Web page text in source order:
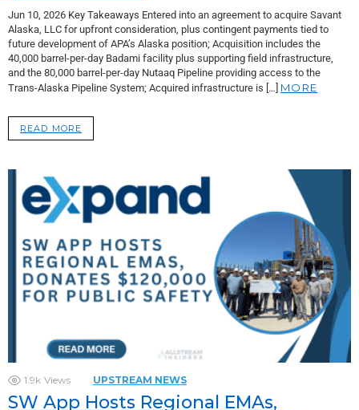
Jun 10, 2026 Key Takeaways Entered into an agreement to acquire Savant
Alaska, LLC for upfront consideration, plus contingent payments tied to
future development of APA’s Alaska position; Acquisition includes the
40,000 barrel-per-day Badami facility plus supporting field infrastructure,
and the 80,000 barrel-per-day Nutaaq Pipeline providing access to the
Trans-Alaska Pipeline System; Acquired infrastructure is […] MORE
READ MORE
1.9k Views UPSTREAM NEWS
SW App Hosts Regional EMAs,